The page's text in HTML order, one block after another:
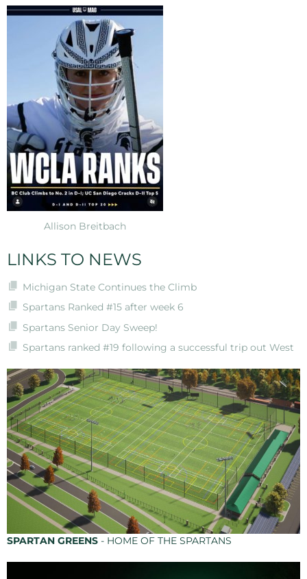
Allison Breitbach
LINKS TO NEWS
Michigan State Continues the Climb
Spartans Ranked #15 after week 6
Spartans Senior Day Sweep!
Spartans ranked #19 following a successful trip out West
SPARTAN GREENS - HOME OF THE SPARTANS